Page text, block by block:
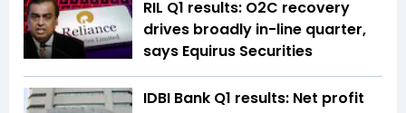
RIL Q1 results: O2C recovery
drives broadly in-line quarter,
says Equirus Securities
IDBI Bank Q1 results: Net profit